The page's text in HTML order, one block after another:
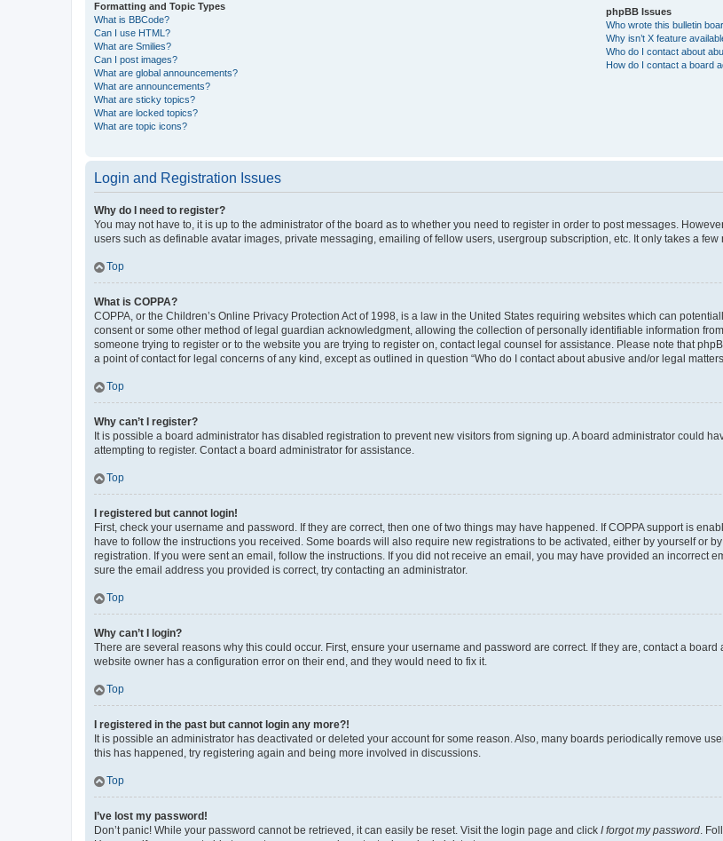
Formatting and Topic Types
What is BBCode?
Can I use HTML?
What are Smilies?
Can I post images?
What are global announcements?
What are announcements?
What are sticky topics?
What are locked topics?
What are topic icons?
phpBB Issues
Who wrote this bulletin
Why isn’t X feature
Who do I contact about
How do I contact a board
Login and Registration Issues
Why do I need to register?
You may not have to, it is up to the administrator of the board as to whether you need to register in order to post messages.
users such as definable avatar images, private messaging, emailing of fellow users, usergroup subscription, etc. It only takes a
Top
What is COPPA?
COPPA, or the Children’s Online Privacy Protection Act of 1998, is a law in the United States requiring websites which can
consent or some other method of legal guardian acknowledgment, allowing the collection of personally identifiable information
someone trying to register or to the website you are trying to register on, contact legal counsel for assistance. Please note that
a point of contact for legal concerns of any kind, except as outlined in question “Who do I contact about abusive and/or legal
Top
Why can’t I register?
It is possible a board administrator has disabled registration to prevent new visitors from signing up. A board administrator could
attempting to register. Contact a board administrator for assistance.
Top
I registered but cannot login!
First, check your username and password. If they are correct, then one of two things may have happened. If COPPA support is
have to follow the instructions you received. Some boards will also require new registrations to be activated, either by yourself or
registration. If you were sent an email, follow the instructions. If you did not receive an email, you may have provided an incorrect
sure the email address you provided is correct, try contacting an administrator.
Top
Why can’t I login?
There are several reasons why this could occur. First, ensure your username and password are correct. If they are, contact a
website owner has a configuration error on their end, and they would need to fix it.
Top
I registered in the past but cannot login any more?!
It is possible an administrator has deactivated or deleted your account for some reason. Also, many boards periodically remove
this has happened, try registering again and being more involved in discussions.
Top
I’ve lost my password!
Don’t panic! While your password cannot be retrieved, it can easily be reset. Visit the login page and click I forgot my password.